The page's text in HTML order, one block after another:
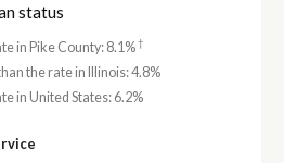
status
in Pike County: 8.1%†
the rate in Illinois: 4.8%
in United States: 6.2%